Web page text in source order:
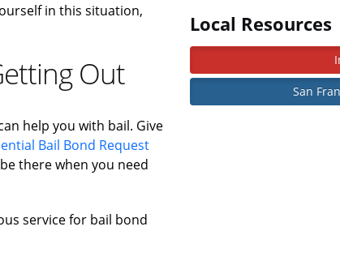
in this situation,
Out
help you with bail. Give
Bail Bond Request
there when you need
service for bail bond
Local Resources
San